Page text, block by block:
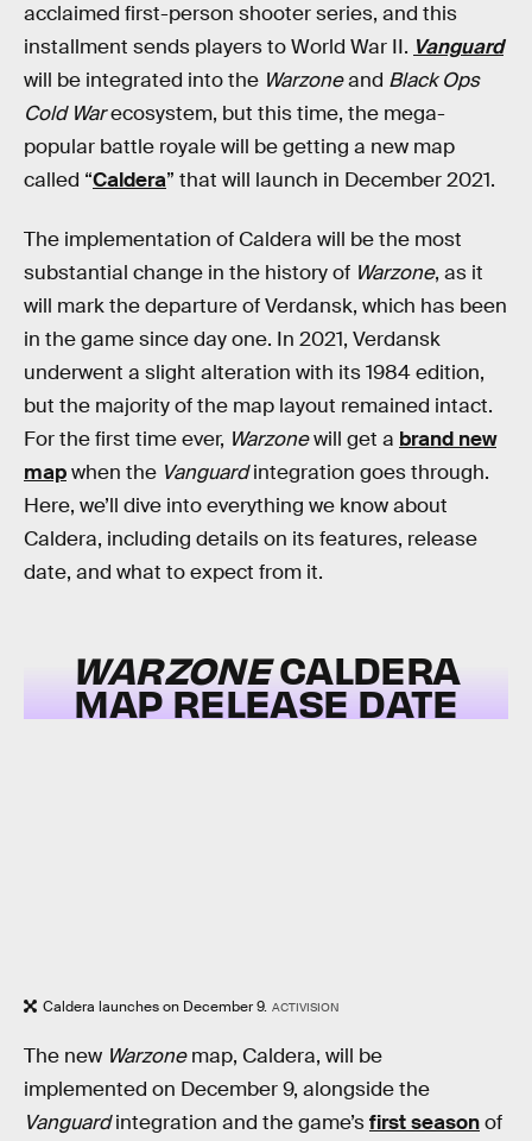
acclaimed first-person shooter series, and this
installment sends players to World War II. Vanguard
will be integrated into the Warzoneand Black Ops
Cold Warecosystem, but this time, the mega-
popular battle royale will be getting a new map
called “Caldera” that will launch in December 2021.
The implementation of Caldera will be the most
substantial change in the history of Warzone, as it
will mark the departure of Verdansk, which has been
in the game since day one. In 2021, Verdansk
underwent a slight alteration with its 1984 edition,
but the majority of the map layout remained intact.
For the first time ever, Warzonewill get a brand new
mapwhen the Vanguardintegration goes through.
Here, we’ll dive into everything we know about
Caldera, including details on its features, release
date, and what to expect from it.
WARZONECALDERA
MAP RELEASE DATE
Caldera launches on December 9. ACTIVISION
The new Warzonemap, Caldera, will be
implemented on December 9, alongside the
Vanguardintegration and the game’sfirst seasonof